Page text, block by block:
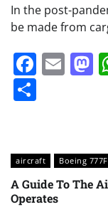
In the post-
be made from
aircraft Boeing 777F
A Guide To The
Operates